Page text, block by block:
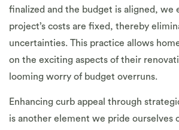
finalized and the budget is aligned, we
project’s costs are fixed, thereby
uncertainties. This practice allows
on the exciting aspects of their
looming worry of budget overruns.
Enhancing curb appeal through
is another element we pride ourselves